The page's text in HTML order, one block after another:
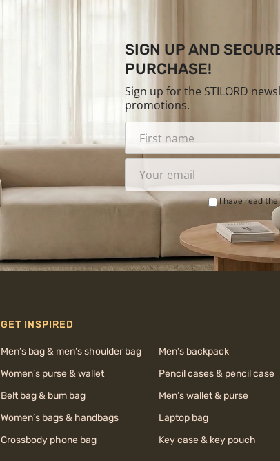
SIGN UP AND
PURCHASE!
Sign up for the STILORD
promotions.
I have read the
GET INSPIRED
Men’s bag & men’s shoulder bag Men’s backpack
Women’s purse & wallet
Pencil cases & pencil case
Belt bag & bum bag
Men’s wallet & purse
Women’s bags & handbags
Laptop bag
Crossbody phone bag
Key case & key pouch